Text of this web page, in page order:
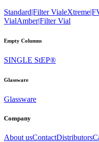
Standard|Filter Vial
VialAmber|Filter Vial
Empty Columns
SINGLE StEP®
Glassware
Glassware
Company
About usContactDistributors